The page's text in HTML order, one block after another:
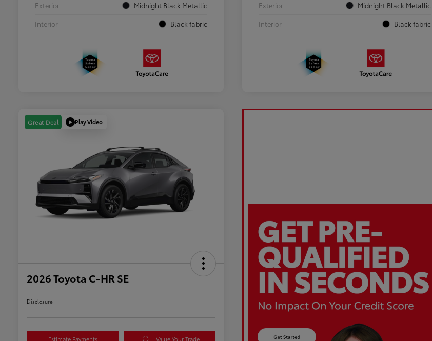
Exterior
Midnight Black Metallic
Interior
Black fabric
Exterior
Midnight Black Metallic
Interior
Black fabric
Great Deal Play Video
2026 Toyota C-HR SE
Disclosure
Estimate Payments Value Your Trade